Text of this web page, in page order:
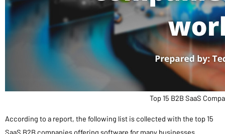
Top 15 B2B SaaS
According to a report, the following list is collected with the top 15
SaaS B2B companies offering software for many businesses